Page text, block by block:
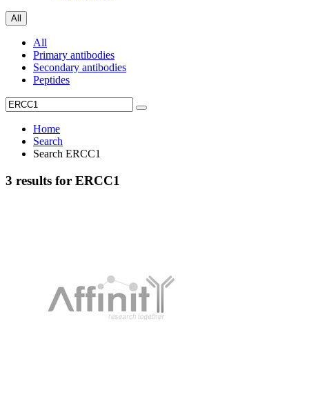
All
All
Primary antibodies
Secondary antibodies
Peptides
Home
Search
Search ERCC1
3 results for ERCC1